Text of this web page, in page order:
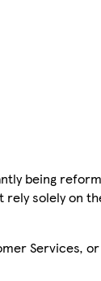
being
rely solely on
Services,